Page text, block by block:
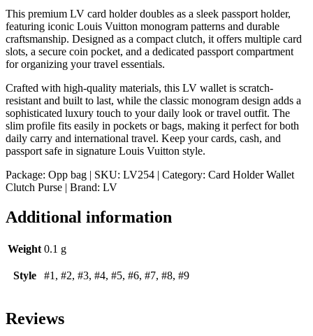
This premium LV card holder doubles as a sleek passport holder,
featuring iconic Louis Vuitton monogram patterns and durable
craftsmanship. Designed as a compact clutch, it offers multiple card
slots, a secure coin pocket, and a dedicated passport compartment
for organizing your travel essentials.
Crafted with high-quality materials, this LV wallet is scratch-
resistant and built to last, while the classic monogram design adds a
sophisticated luxury touch to your daily look or travel outfit. The
slim profile fits easily in pockets or bags, making it perfect for both
daily carry and international travel. Keep your cards, cash, and
passport safe in signature Louis Vuitton style.
Package: Opp bag | SKU: LV254 | Category: Card Holder Wallet
Clutch Purse | Brand: LV
Additional information
Weight 0.1 g
Style #1, #2, #3, #4, #5, #6, #7, #8, #9
Reviews